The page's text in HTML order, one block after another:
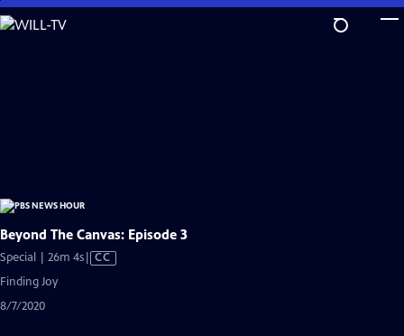
Skip
to
Beyond The Canvas: Episode 3
Special | 26m 4sVideo
CC
Finding Joy
8/7/2020